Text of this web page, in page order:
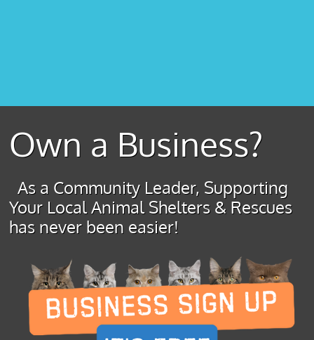
Own a Business?
As a Community Leader, Supporting
Your Local Animal Shelters & Rescues
has never been easier!